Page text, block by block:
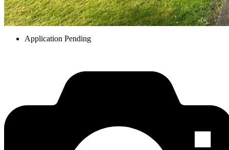
Application Pending